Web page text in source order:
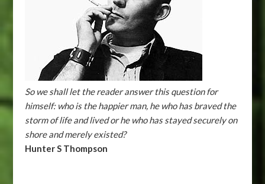
So we shall let the reader answer this question for
himself: who is the happier man, he who has braved the
storm of life and lived or he who has stayed securely on
shore and merely existed?
Hunter S Thompson